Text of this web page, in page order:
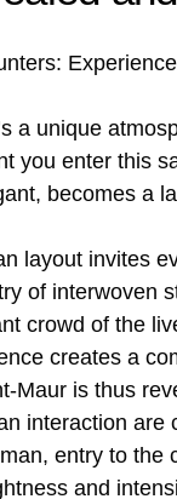
a unique
you enter this
becomes a
layout invites
of interwoven
crowd of the
creates a
Maur is thus
interaction are
entry to the
and